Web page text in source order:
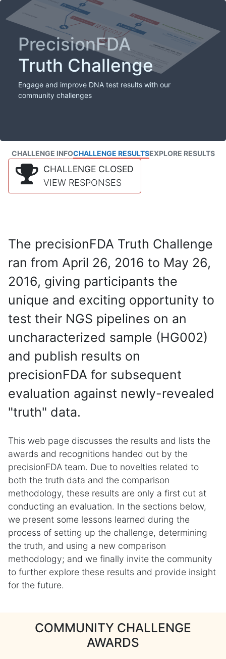
PrecisionFDA
Truth Challenge
Engage and improve DNA test results with our
community challenges
CHALLENGE INFOCHALLENGE RESULTSEXPLORE RESULTS
CHALLENGE CLOSED
VIEW RESPONSES
The precisionFDA Truth Challenge
ran from April 26, 2016 to May 26,
2016, giving participants the
unique and exciting opportunity to
test their NGS pipelines on an
uncharacterized sample (HG002)
and publish results on
precisionFDA for subsequent
evaluation against newly-revealed
"truth" data.
This web page discusses the results and lists the
awards and recognitions handed out by the
precisionFDA team. Due to novelties related to
both the truth data and the comparison
methodology, these results are only a first cut at
conducting an evaluation. In the sections below,
we present some lessons learned during the
process of setting up the challenge, determining
the truth, and using a new comparison
methodology; and we finally invite the community
to further explore these results and provide insight
for the future.
COMMUNITY CHALLENGE
AWARDS